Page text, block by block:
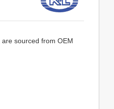
sourced from OEM